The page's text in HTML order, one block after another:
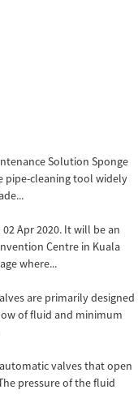
Solution Sponge
pipe-cleaning tool widely
02 Apr 2020. It will be an
Centre in Kuala
where...
are primarily designed
of fluid and minimum
valves that open
pressure of the fluid